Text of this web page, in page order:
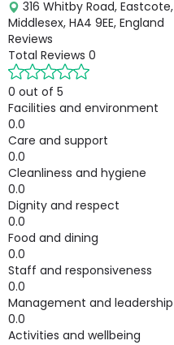
316 Whitby Road, Eastcote,
Middlesex, HA4 9EE, England
Reviews
Total Reviews 0
0 out of 5
Facilities and environment
0.0
Care and support
0.0
Cleanliness and hygiene
0.0
Dignity and respect
0.0
Food and dining
0.0
Staff and responsiveness
0.0
Management and leadership
0.0
Activities and wellbeing